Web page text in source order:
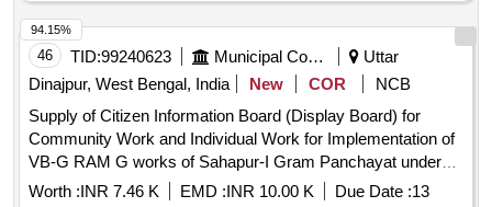
46 TID:99240623 Municipal Corporations
Uttar
Dinajpur, West Bengal, India
New COR
NCB
Supply of Citizen Information Board (Display Board) for
Community Work and Individual Work for Implementation of
VB-G RAM G works of Sahapur-I Gram Panchayat under
Goalpokher-II Development Block.
Worth :INR 7.46 K EMD :INR 10.00 K Due Date :13
94.15%